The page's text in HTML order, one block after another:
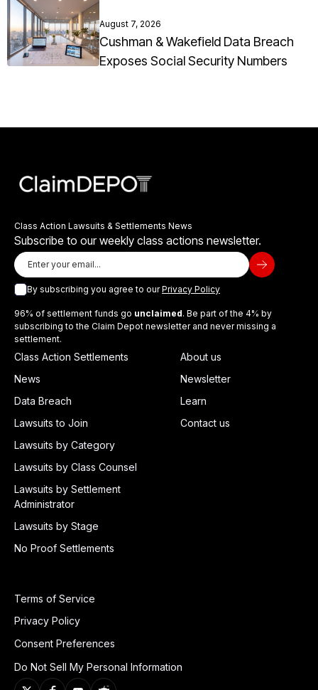
August 7, 2026
Cushman & Wakefield Data Breach
Exposes Social Security Numbers
Class Action Lawsuits & Settlements News
Subscribe to our weekly class actions newsletter.
By subscribing you agree to ourPrivacy Policy
96% of settlement funds go unclaimed. Be part of the 4% by
subscribing to the Claim Depot newsletter and never missing a
settlement.
Class Action Settlements
News
Data Breach
Lawsuits to Join
Lawsuits by Category
Lawsuits by Class Counsel
Lawsuits by Settlement
Administrator
Lawsuits by Stage
No Proof Settlements
About us
Newsletter
Learn
Contact us
Terms of Service
Privacy Policy
Consent Preferences
Do Not Sell My Personal Information